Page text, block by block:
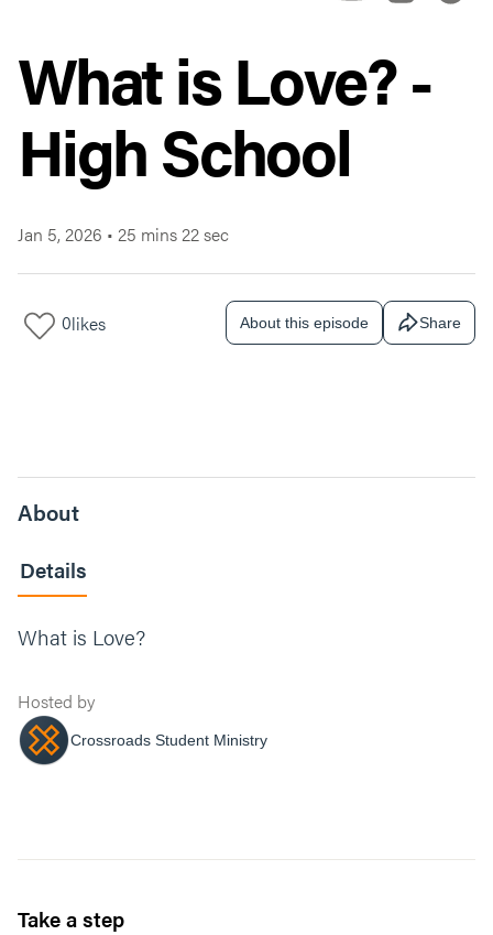
What is Love? -
High School
Jan 5, 2026 • 25 mins 22 sec
0likes About this episode Share
About
Details
What is Love?
Hosted by
Crossroads Student Ministry
Take a step